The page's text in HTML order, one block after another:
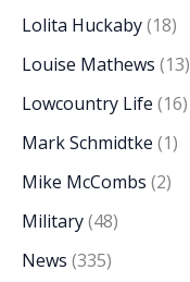
Lolita Huckaby(18)
Louise Mathews (13)
Lowcountry Life (16)
Mark Schmidtke (1)
Mike McCombs (2)
Military(48)
News (335)